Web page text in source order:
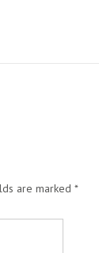
are marked *